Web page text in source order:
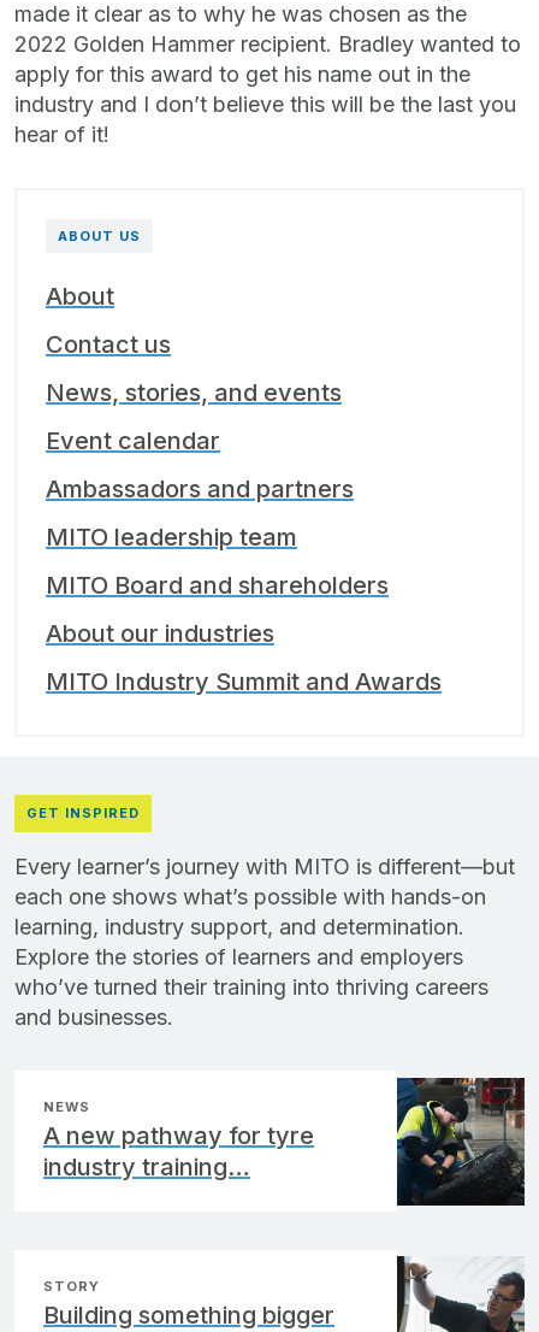
made it clear as to why he was chosen as the
2022 Golden Hammer recipient. Bradley wanted to
apply for this award to get his name out in the
industry and I don’t believe this will be the last you
hear of it!
ABOUT US
About
Contact us
News, stories, and events
Event calendar
Ambassadors and partners
MITO leadership team
MITO Board and shareholders
About our industries
MITO Industry Summit and Awards
GET INSPIRED
Every learner’s journey with MITO is different—but
each one shows what’s possible with hands-on
learning, industry support, and determination.
Explore the stories of learners and employers
who’ve turned their training into thriving careers
and businesses.
NEWS
A new pathway for tyre
industry training…
STORY
Building something bigger